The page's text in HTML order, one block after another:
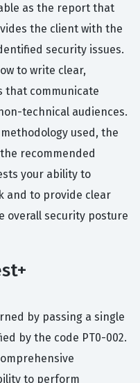
as the report that
the client with the
security issues.
to write clear,
that communicate
technical audiences.
used, the
recommended
your ability to
and to provide clear
overall security posture
by passing a single
by the code PT0-002.
to perform